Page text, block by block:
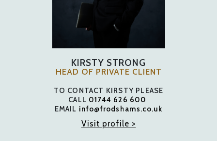
KIRSTY STRONG
HEAD OF PRIVATE CLIENT
TO CONTACT KIRSTY PLEASE
CALL 01744 626 600
EMAIL info@frodshams.co.uk
Visit profile >